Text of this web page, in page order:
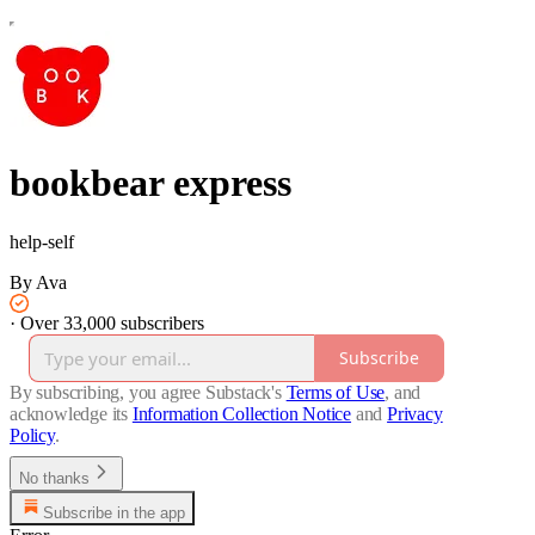
bookbear express
help-self
By Ava
· Over 33,000 subscribers
Subscribe
By subscribing, you agree Substack's Terms of Use, and
acknowledge its Information Collection Notice and Privacy
Policy.
No thanks
Subscribe in the app